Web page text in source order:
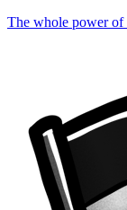
The whole power of